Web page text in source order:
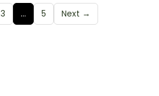
3 … 5 Next →